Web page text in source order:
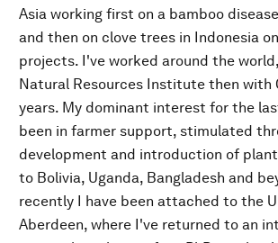
Asia working first on a bamboo
and then on clove trees in Indonesia
projects. I've worked around the
Natural Resources Institute then with
years. My dominant interest for the
been in farmer support, stimulated
development and introduction of
to Bolivia, Uganda, Bangladesh and
recently I have been attached to the
Aberdeen, where I've returned to an